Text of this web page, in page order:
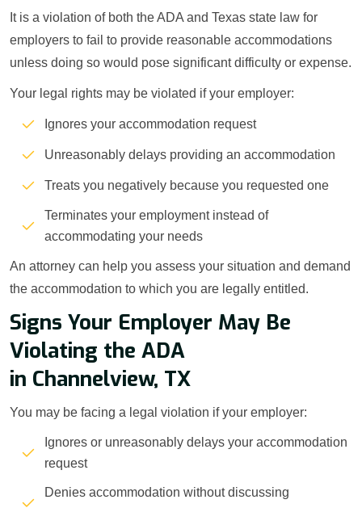
It is a violation of both the ADA and Texas state law for
employers to fail to provide reasonable accommodations
unless doing so would pose significant difficulty or expense.
Your legal rights may be violated if your employer:
Ignores your accommodation request
Unreasonably delays providing an accommodation
Treats you negatively because you requested one
Terminates your employment instead of
accommodating your needs
An attorney can help you assess your situation and demand
the accommodation to which you are legally entitled.
Signs Your Employer May Be
Violating the ADA
in Channelview, TX
You may be facing a legal violation if your employer:
Ignores or unreasonably delays your accommodation
request
Denies accommodation without discussing